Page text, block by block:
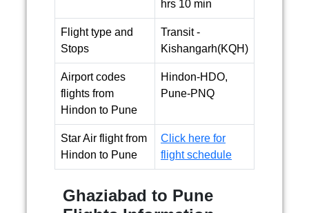
hrs 10 min
Flight type and
Stops
Transit -
Kishangarh(KQH)
Airport codes
flights from
Hindon to Pune
Hindon-HDO,
Pune-PNQ
Star Air flight from
Hindon to Pune
Click here for
flight schedule
Ghaziabad to Pune